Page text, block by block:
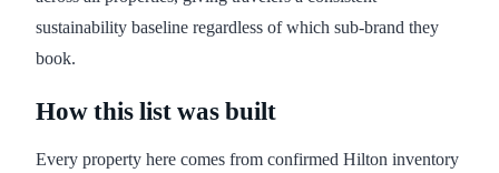
sustainability baseline regardless of which sub-brand they
book.
How this list was built
Every property here comes from confirmed Hilton inventory